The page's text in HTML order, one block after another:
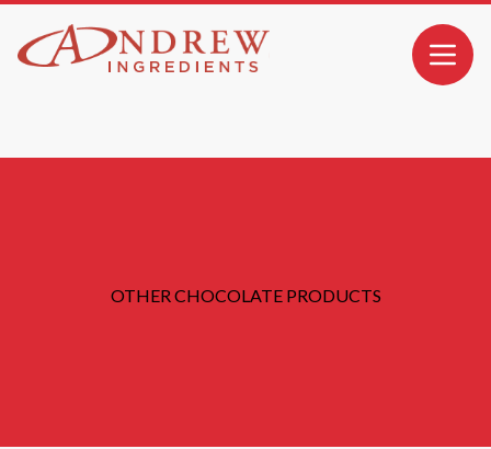
Open
OTHER CHOCOLATE PRODUCTS